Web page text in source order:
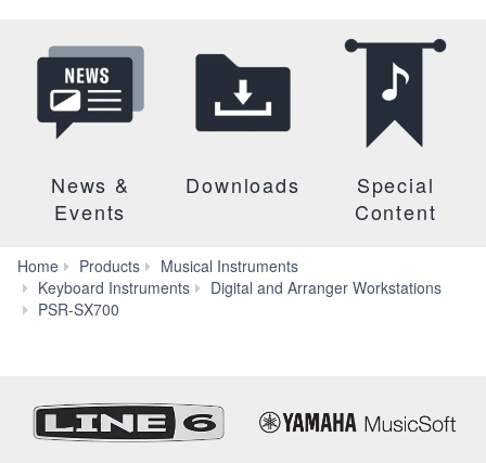
News &
Events
Downloads
Special
Content
Home Products
Musical Instruments
Keyboard Instruments
Digital and Arranger Workstations
PSR-SX700